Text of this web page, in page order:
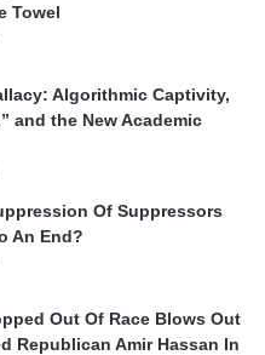
Towel
Algorithmic Captivity,
and the New Academic
Of Suppressors
An End?
Out Of Race Blows Out
Republican Amir Hassan In